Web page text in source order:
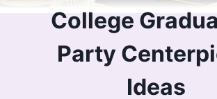
College
Party
Ideas